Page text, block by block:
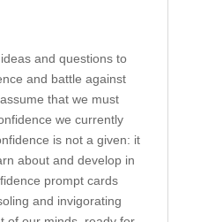
and questions to
and battle against
that we must
we currently
is not a given: it
about and develop in
prompt cards
and invigorating